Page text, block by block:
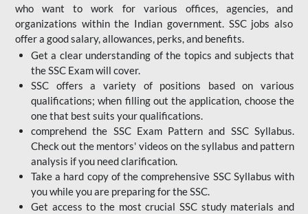
who want to work for various offices, agencies, and
organizations within the Indian government. SSC jobs also
offer a good salary, allowances, perks, and benefits.
Get a clear understanding of the topics and subjects that
the SSC Exam will cover.
SSC offers a variety of positions based on various
qualifications; when filling out the application, choose the
one that best suits your qualifications.
comprehend the SSC Exam Pattern and SSC Syllabus.
Check out the mentors' videos on the syllabus and pattern
analysis if you need clarification.
Take a hard copy of the comprehensive SSC Syllabus with
you while you are preparing for the SSC.
Get access to the most crucial SSC study materials and